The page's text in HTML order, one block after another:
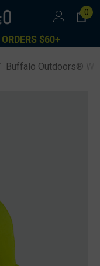
0
$60+
Buffalo Outdoors®